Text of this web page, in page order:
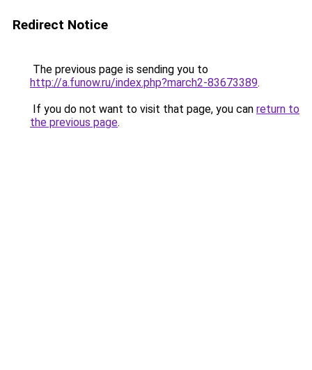
Redirect Notice
The previous page is sending you to
http://a.funow.ru/index.php?march2-83673389.
If you do not want to visit that page, you can return to
the previous page.